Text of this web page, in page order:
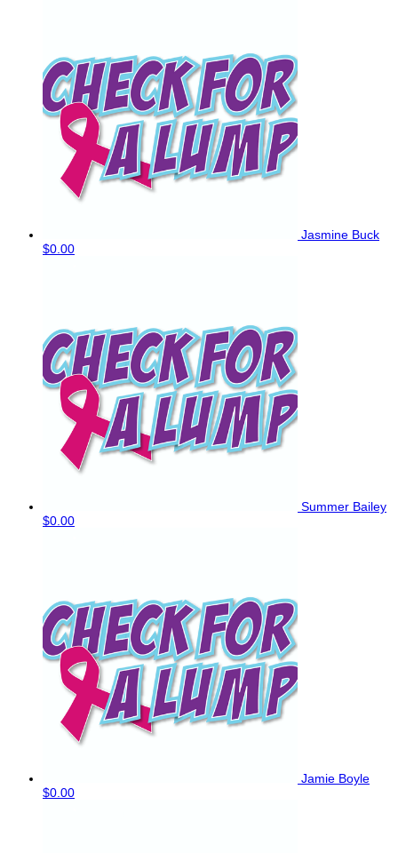
Jasmine Buck
$0.00
Summer Bailey
$0.00
Jamie Boyle
$0.00